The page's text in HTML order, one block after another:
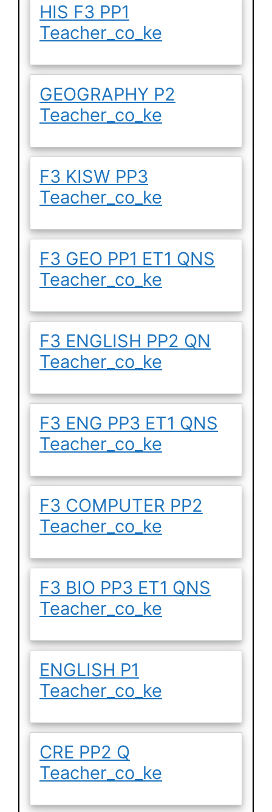
HIS F3 PP1
Teacher_co_ke
GEOGRAPHY P2
Teacher_co_ke
F3 KISW PP3
Teacher_co_ke
F3 GEO PP1 ET1 QNS
Teacher_co_ke
F3 ENGLISH PP2 QN
Teacher_co_ke
F3 ENG PP3 ET1 QNS
Teacher_co_ke
F3 COMPUTER PP2
Teacher_co_ke
F3 BIO PP3 ET1 QNS
Teacher_co_ke
ENGLISH P1
Teacher_co_ke
CRE PP2 Q
Teacher_co_ke